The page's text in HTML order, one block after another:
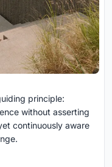
principle:
without asserting
continuously aware